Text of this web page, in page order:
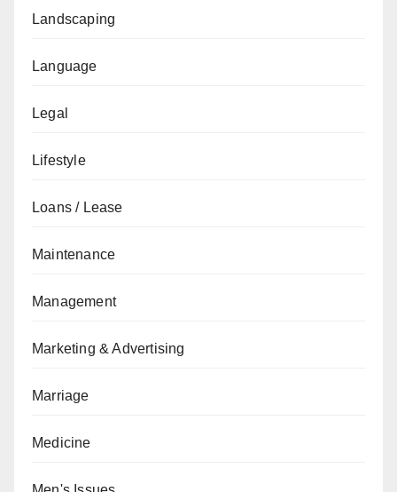
Landscaping
Language
Legal
Lifestyle
Loans / Lease
Maintenance
Management
Marketing & Advertising
Marriage
Medicine